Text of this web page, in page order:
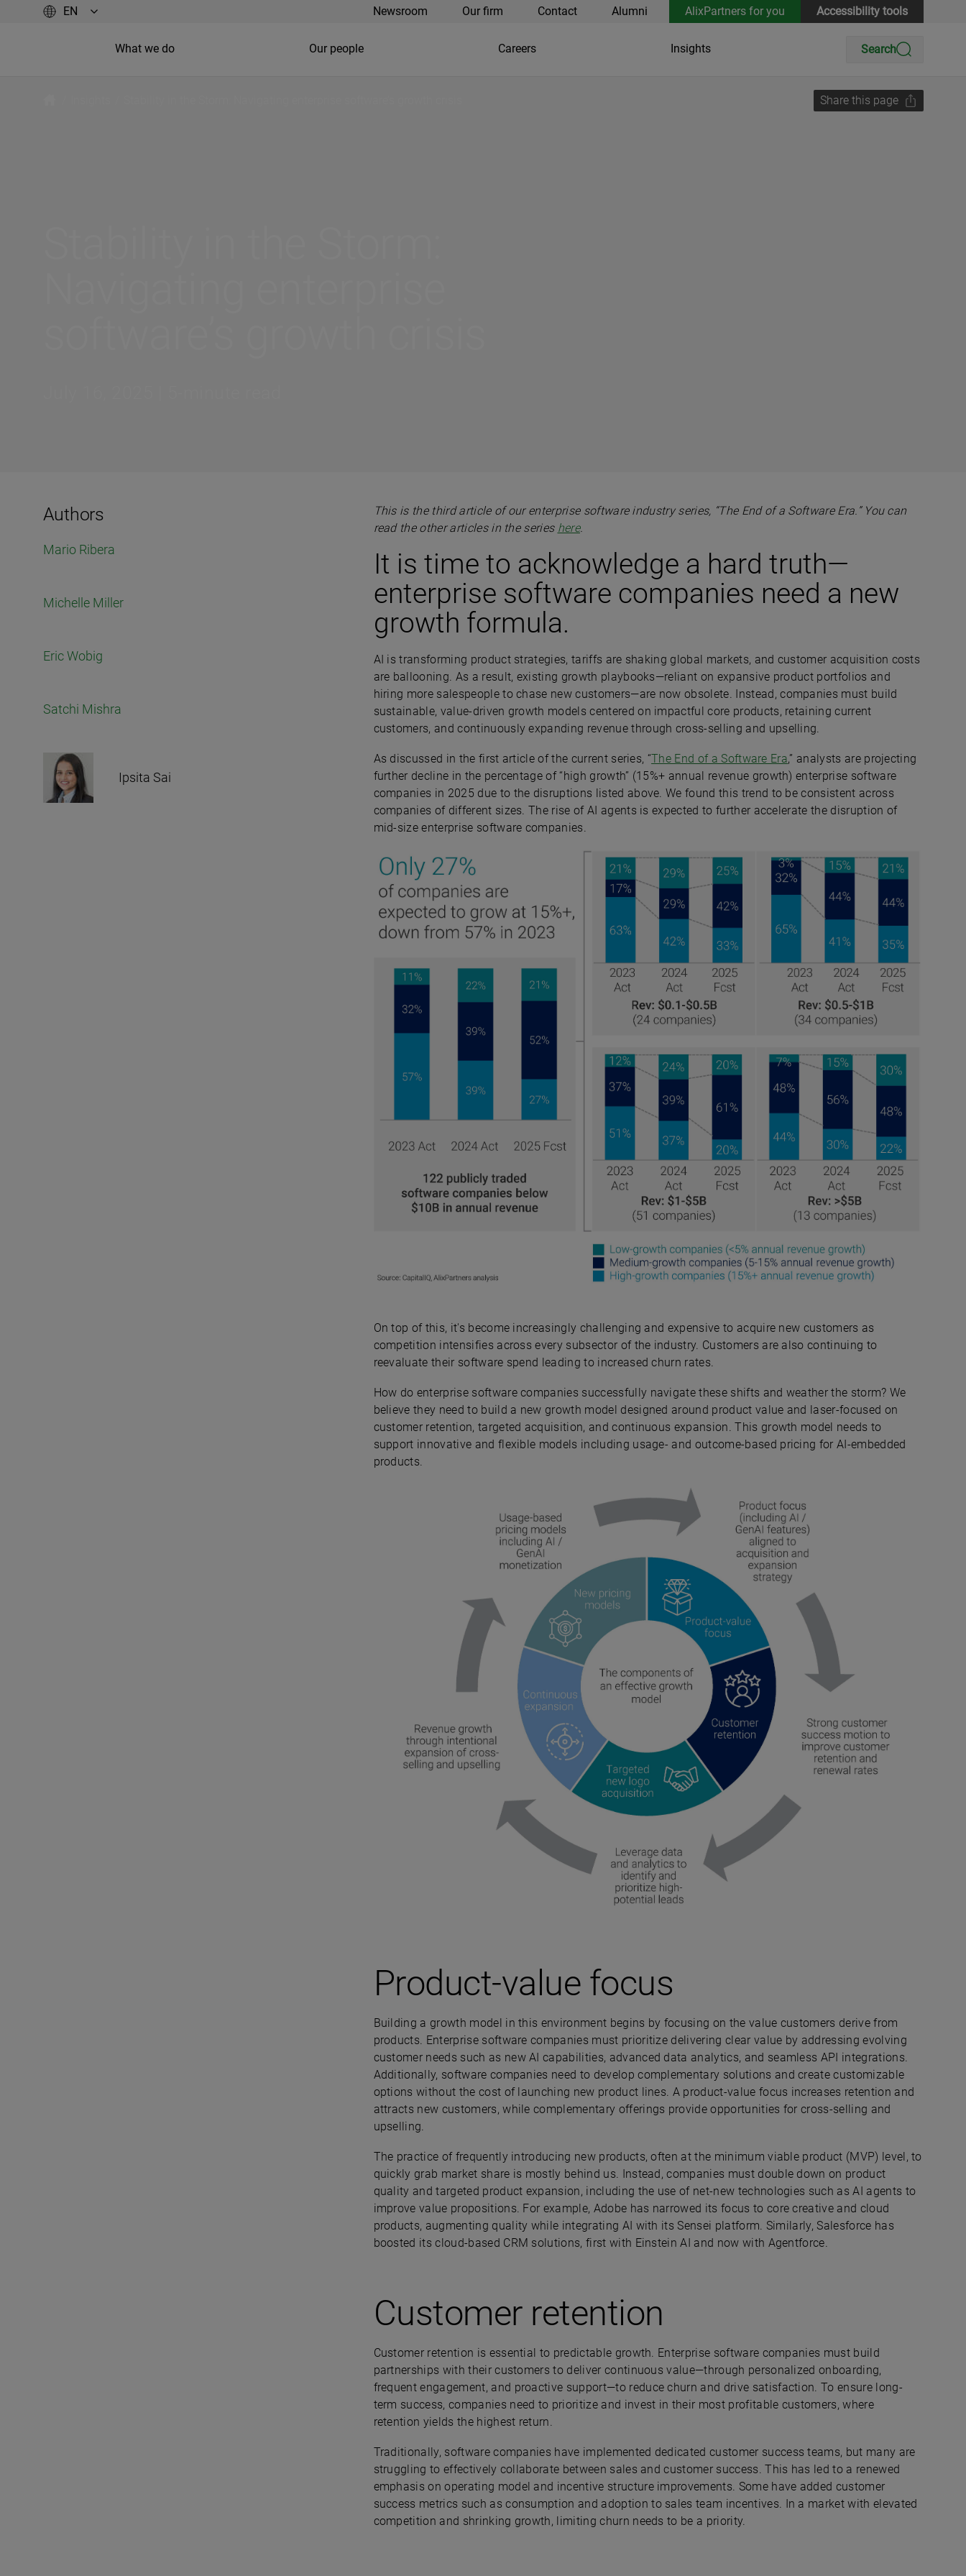
Newsroom Our firm Contact Alumni AlixPartners for you Accessibility tools
What we do Our people Careers Insights Search
Share this page
Authors
Mario Ribera
Michelle Miller
Eric Wobig
Satchi Mishra
Ipsita Sai
This is the third article of our enterprise software industry series, “The End of a Software Era.” You can
read the other articles in the series here.
It is time to acknowledge a hard truth—
enterprise software companies need a new
growth formula.
AI is transforming product strategies, tariffs are shaking global markets, and customer acquisition costs
are ballooning. As a result, existing growth playbooks—reliant on expansive product portfolios and
hiring more salespeople to chase new customers—are now obsolete. Instead, companies must build
sustainable, value-driven growth models centered on impactful core products, retaining current
customers, and continuously expanding revenue through cross-selling and upselling.
As discussed in the first article of the current series, “The End of a Software Era,” analysts are projecting
further decline in the percentage of “high growth” (15%+ annual revenue growth) enterprise software
companies in 2025 due to the disruptions listed above. We found this trend to be consistent across
companies of different sizes. The rise of AI agents is expected to further accelerate the disruption of
mid-size enterprise software companies.
On top of this, it's become increasingly challenging and expensive to acquire new customers as
competition intensifies across every subsector of the industry. Customers are also continuing to
reevaluate their software spend leading to increased churn rates.
How do enterprise software companies successfully navigate these shifts and weather the storm? We
believe they need to build a new growth model designed around product value and laser-focused on
customer retention, targeted acquisition, and continuous expansion. This growth model needs to
support innovative and flexible models including usage- and outcome-based pricing for AI-embedded
products.
Product-value focus
Building a growth model in this environment begins by focusing on the value customers derive from
products. Enterprise software companies must prioritize delivering clear value by addressing evolving
customer needs such as new AI capabilities, advanced data analytics, and seamless API integrations.
Additionally, software companies need to develop complementary solutions and create customizable
options without the cost of launching new product lines. A product-value focus increases retention and
attracts new customers, while complementary offerings provide opportunities for cross-selling and
upselling.
The practice of frequently introducing new products, often at the minimum viable product (MVP) level, to
quickly grab market share is mostly behind us. Instead, companies must double down on product
quality and targeted product expansion, including the use of net-new technologies such as AI agents to
improve value propositions. For example, Adobe has narrowed its focus to core creative and cloud
products, augmenting quality while integrating AI with its Sensei platform. Similarly, Salesforce has
boosted its cloud-based CRM solutions, first with Einstein AI and now with Agentforce.
Customer retention
Customer retention is essential to predictable growth. Enterprise software companies must build
partnerships with their customers to deliver continuous value—through personalized onboarding,
frequent engagement, and proactive support—to reduce churn and drive satisfaction. To ensure long-
term success, companies need to prioritize and invest in their most profitable customers, where
retention yields the highest return.
Traditionally, software companies have implemented dedicated customer success teams, but many are
struggling to effectively collaborate between sales and customer success. This has led to a renewed
emphasis on operating model and incentive structure improvements. Some have added customer
success metrics such as consumption and adoption to sales team incentives. In a market with elevated
competition and shrinking growth, limiting churn needs to be a priority.